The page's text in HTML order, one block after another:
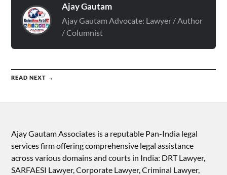
Ajay Gautam
Ajay Gautam Advocate: Lawyer / Author
/ Columnist
READ NEXT →
Ajay Gautam Associates is a reputable Pan-India legal
services firm offering comprehensive legal assistance
across various domains and courts in India: DRT Lawyer,
SARFAESI Lawyer, Corporate Lawyer, Criminal Lawyer,